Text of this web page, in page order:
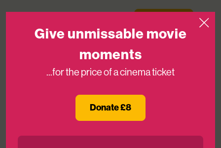
Medicinema
Power To MediCinema For Lightyear
Give unmissable movie
moments
...for the price of a cinema ticket
Donate £8